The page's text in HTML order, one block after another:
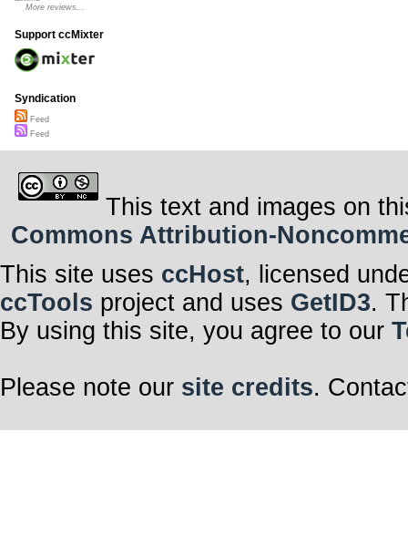
More reviews...
Support ccMixter
Syndication
Feed
Feed
This text and images on
Commons Attribution-
This site uses ccHost, licensed
ccTools project and uses GetID3.
By using this site, you agree to our
Please note our site credits.